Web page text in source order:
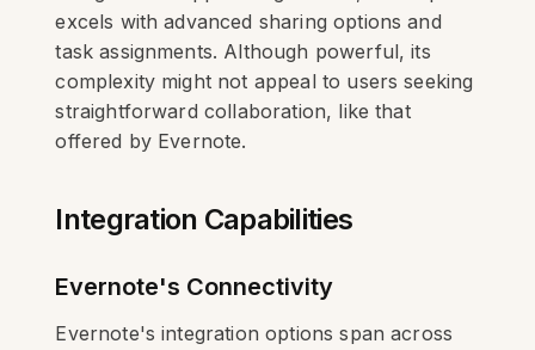
excels with advanced sharing options and
task assignments. Although powerful, its
complexity might not appeal to users seeking
straightforward collaboration, like that
offered by Evernote.
Integration Capabilities
Evernote's Connectivity
Evernote's integration options span across